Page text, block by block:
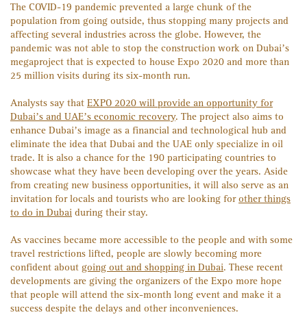
The COVID-19 pandemic prevented a large chunk of the
population from going outside, thus stopping many projects and
affecting several industries across the globe. However, the
pandemic was not able to stop the construction work on Dubai’s
megaproject that is expected to house Expo 2020 and more than
25 million visits during its six-month run.
Analysts say that EXPO 2020 will provide an opportunity for
Dubai’s and UAE’s economic recovery. The project also aims to
enhance Dubai’s image as a financial and technological hub and
eliminate the idea that Dubai and the UAE only specialize in oil
trade. It is also a chance for the 190 participating countries to
showcase what they have been developing over the years. Aside
from creating new business opportunities, it will also serve as an
invitation for locals and tourists who are looking forother things
to do in Dubai during their stay.
As vaccines became more accessible to the people and with some
travel restrictions lifted, people are slowly becoming more
confident about going out and shopping in Dubai. These recent
developments are giving the organizers of the Expo more hope
that people will attend the six-month long event and make it a
success despite the delays and other inconveniences.